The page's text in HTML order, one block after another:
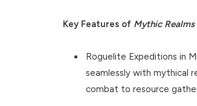
Key Features of Mythic Realms
Roguelite Expeditions in
seamlessly with mythical
combat to resource